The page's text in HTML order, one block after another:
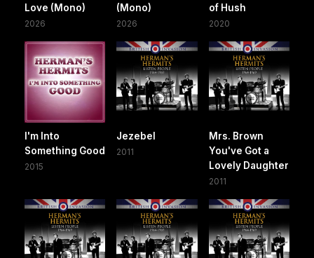
Love (Mono)
2026
(Mono)
2026
of Hush
2020
I'm Into
Something Good
2015
Jezebel
2011
Mrs. Brown
You've Got a
Lovely Daughter
2011